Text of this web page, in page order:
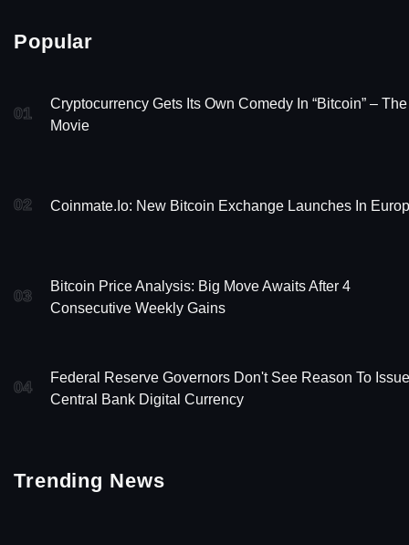
Popular
01
Cryptocurrency Gets Its Own Comedy In “Bitcoin” – The
Movie
02 Coinmate.io: New Bitcoin Exchange Launches In
03
Bitcoin Price Analysis: Big Move Awaits After 4
Consecutive Weekly Gains
04
Federal Reserve Governors Don't See Reason To Issue
Central Bank Digital Currency
Trending News